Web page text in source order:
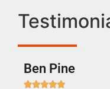
Ben Pine
